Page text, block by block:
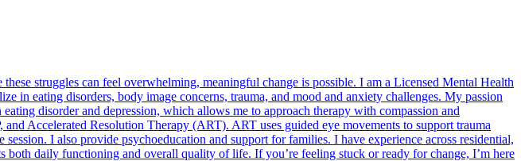
struggles can feel overwhelming, meaningful change is possible. I am a Licensed Mental Health
in eating disorders, body image concerns, trauma, and mood and anxiety challenges. My passion
disorder and depression, which allows me to approach therapy with compassion and
Accelerated Resolution Therapy (ART). ART uses guided eye movements to support trauma
I also provide psychoeducation and support for families. I have experience across residential,
daily functioning and overall quality of life. If you’re feeling stuck or ready for change, I’m here